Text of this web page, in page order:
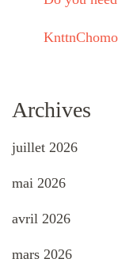
KnttnChomo
Archives
juillet 2026
mai 2026
avril 2026
mars 2026